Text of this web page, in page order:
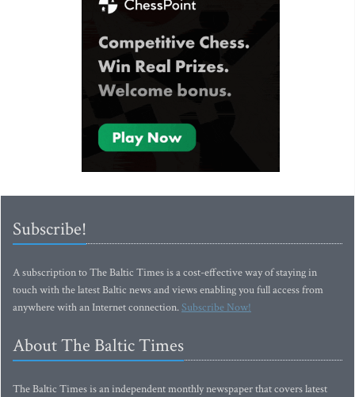
Subscribe!
A subscription to The Baltic Times is a cost-effective way of staying in
touch with the latest Baltic news and views enabling you full access from
anywhere with an Internet connection.Subscribe Now!
About The Baltic Times
The Baltic Times is an independent monthly newspaper that covers latest